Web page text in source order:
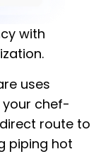
with
uses
chef-
route to
piping hot